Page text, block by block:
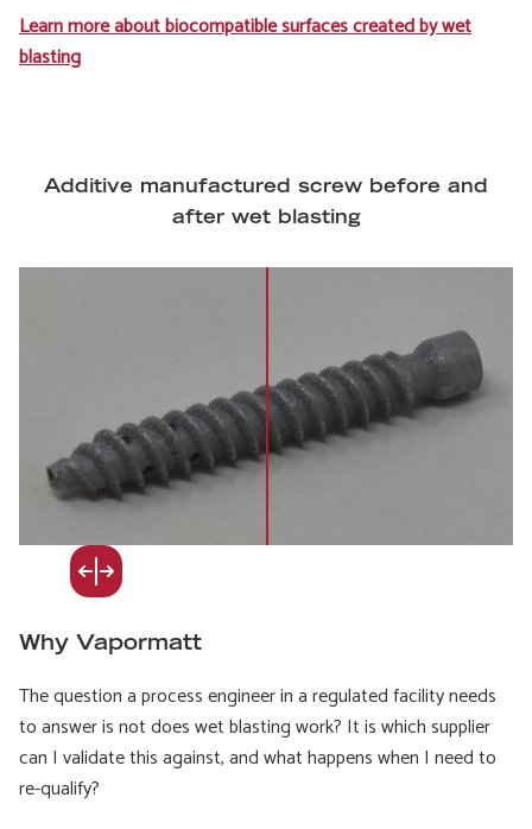
Learn more about biocompatible surfaces created by wet
blasting
Additive manufactured screw before and
after wet blasting
Why Vapormatt
The question a process engineer in a regulated facility needs
to answer is not does wet blasting work? It is which supplier
can I validate this against, and what happens when I need to
re-qualify?